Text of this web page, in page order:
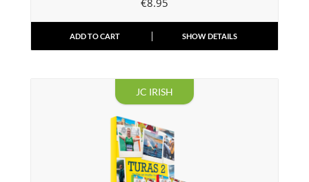
ADD TO CART SHOW DETAILS
JC IRISH